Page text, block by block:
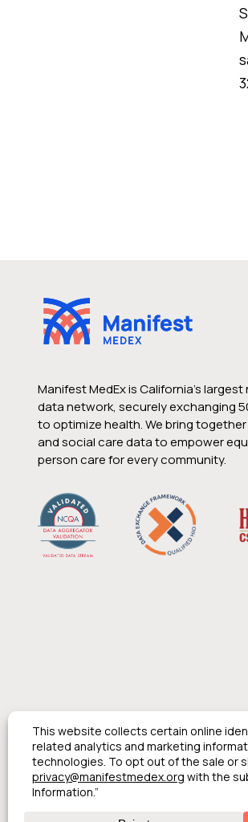
Manifest MedEx is California’s
data network, securely exchanging
to optimize health. We bring
and social care data to empower
person care for every community.
© 2026 Manifest MedEx. All Rights